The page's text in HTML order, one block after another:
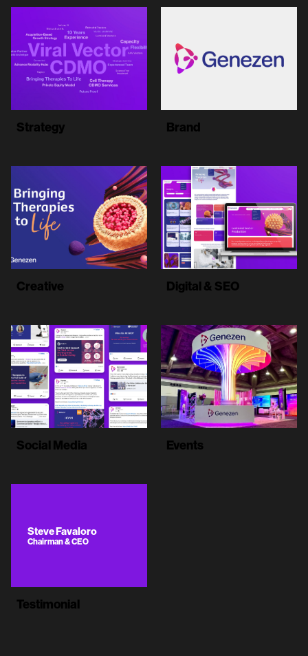
Strategy Brand
Creative Digital & SEO
Social Media Events
Steve Favaloro
Chairman & CEO
Testimonial